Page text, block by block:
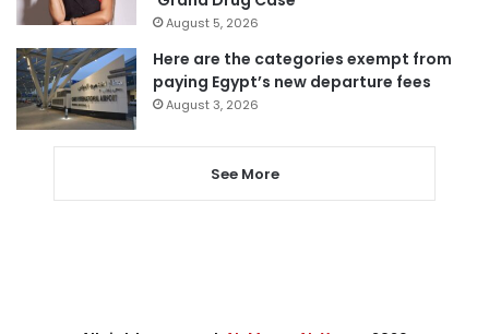
August 5, 2026
Here are the categories exempt from
paying Egypt’s new departure fees
August 3, 2026
See More